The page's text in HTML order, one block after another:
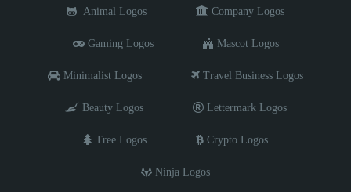
Animal Logos Company Logos
Gaming Logos Mascot Logos
Minimalist Logos Travel Business Logos
Beauty Logos Lettermark Logos
Tree Logos Crypto Logos
Ninja Logos